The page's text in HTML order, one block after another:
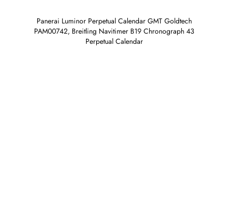
Panerai Luminor Perpetual Calendar GMT Goldtech
PAM00742, Breitling Navitimer B19 Chronograph 43
Perpetual Calendar